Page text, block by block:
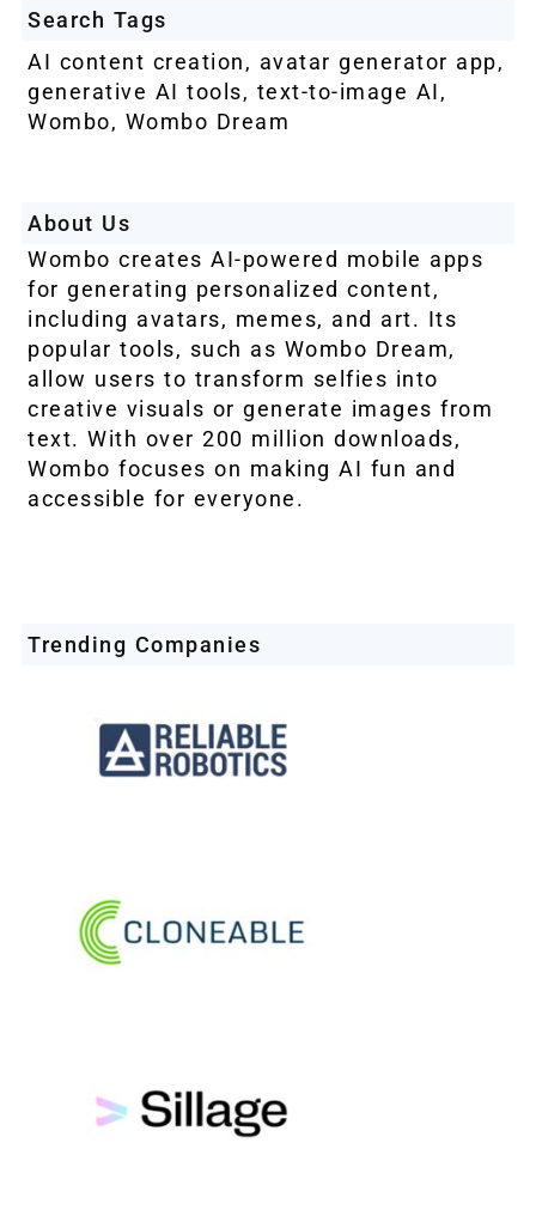
Search Tags
AI content creation, avatar generator app,
generative AI tools, text-to-image AI,
Wombo, Wombo Dream
About Us
Wombo creates AI-powered mobile apps
for generating personalized content,
including avatars, memes, and art. Its
popular tools, such as Wombo Dream,
allow users to transform selfies into
creative visuals or generate images from
text. With over 200 million downloads,
Wombo focuses on making AI fun and
accessible for everyone.
Trending Companies